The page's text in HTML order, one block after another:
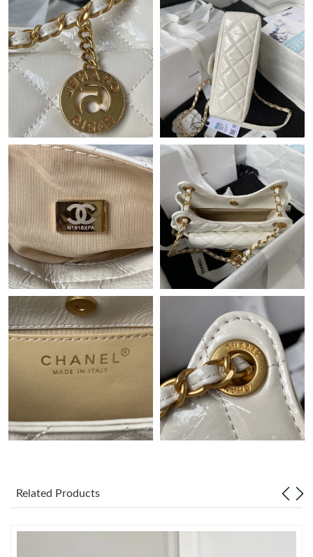
Just Sold: Nate from Dallas on Jul 22, 2026 at 1:04 PM.
Just Sold: Diana from Salt Lake City on Jul 14, 2026 at 9:27 PM.
Just Sold: Chris from Phoenix on Jun 12, 2026 at 12:17 PM.
Just Sold: Fiona from Charlotte on Jul 14, 2026 at 4:46 PM.
Just Sold: Nate from Philadelphia on Jul 28, 2026 at 10:32 AM.
Just Sold: Ursula from Detroit on May 26, 2026 at 7:04 PM.
Just Sold: Yara from Hong Kong on Jun 16, 2026 at 7:43 PM.
Just Sold: Zane from Paris on May 22, 2026 at 10:24 AM.
Just Sold: Chris from San Francisco on May 21, 2026 at 5:37
PM.
Just Sold: Kara from Nashville on Jul 26, 2026 at 11:45 PM.
Just Sold: Jack from Kansas City on May 23, 2026 at 5:49 PM.
Related Products